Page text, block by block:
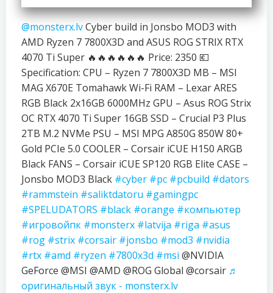
@monsterx.lvCyber build in Jonsbo MOD3 with
AMD Ryzen 7 7800X3D and ASUS ROG STRIX RTX
4070 Ti Super 🔥🔥🔥🔥🔥🔥 Price: 2350 💶
Specification: CPU – Ryzen 7 7800X3D MB – MSI
MAG X670E Tomahawk Wi-Fi RAM – Lexar ARES
RGB Black 2x16GB 6000MHz GPU – Asus ROG Strix
OC RTX 4070 Ti Super 16GB SSD – Crucial P3 Plus
2TB M.2 NVMe PSU – MSI MPG A850G 850W 80+
Gold PCIe 5.0 COOLER – Corsair iCUE H150 ARGB
Black FANS – Corsair iCUE SP120 RGB Elite CASE –
Jonsbo MOD3 Black #cyber #pc #pcbuild #dators
#rammstein #saliktdatoru #gamingpc
#SPELUDATORS #black #orange #компьютер
#игровойпк #monsterx #latvija #riga #asus
#rog #strix #corsair #jonsbo #mod3 #nvidia
#rtx #amd #ryzen #7800x3d #msi @NVIDIA
GeForce @MSI @AMD @ROG Global @corsair ♬
оригинальный звук - monsterx.lv